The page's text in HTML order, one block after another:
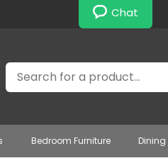
Chat
Search
Bedroom Furniture Dining